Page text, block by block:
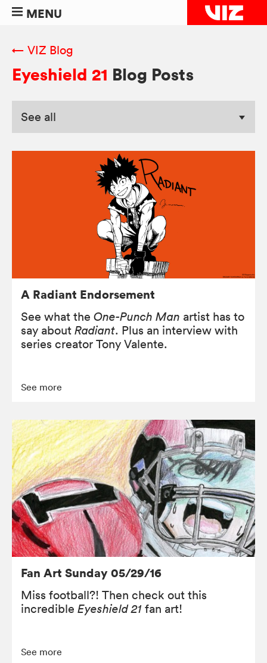
MENU
← VIZ Blog
Eyeshield 21 Blog Posts
A Radiant Endorsement
See what the One-Punch Man artist has to
say about Radiant. Plus an interview with
series creator Tony Valente.
See more
Fan Art Sunday 05/29/16
Miss football?! Then check out this
incredible Eyeshield 21 fan art!
See more